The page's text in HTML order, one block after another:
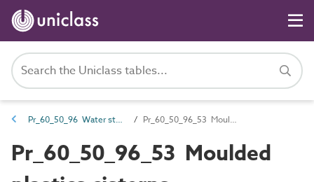
Pr_60_50_96 Water storage products Pr_60_50_96_53 Moulded plastics cisterns
Pr_60_50_96_53 Moulded